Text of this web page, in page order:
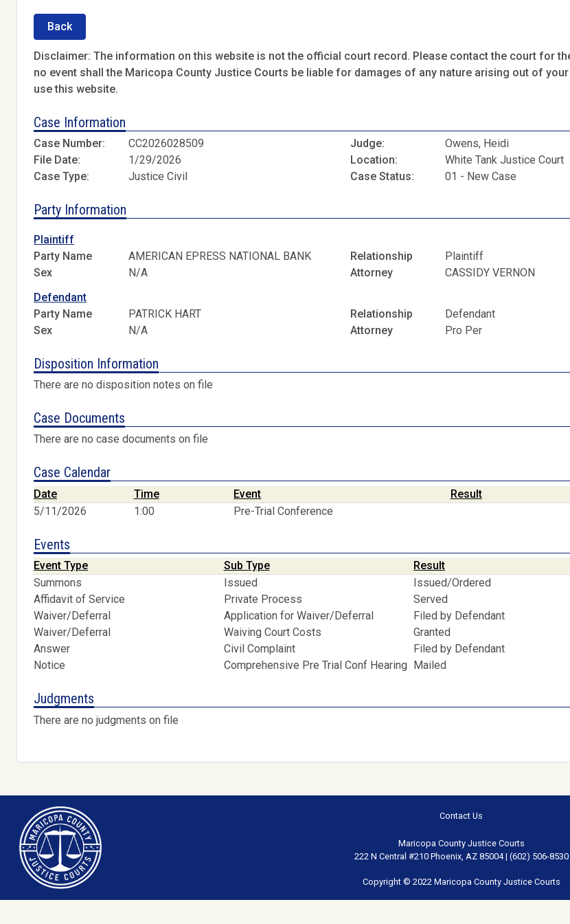
Back
Disclaimer: The information on this website is not the official court record. Please contact the court for
no event shall the Maricopa County Justice Courts be liable for damages of any nature arising out of
use this website.
Case Information
Case Number: CC2026028509 Judge:
Owens, Heidi
File Date:
1/29/2026 Location:
White Tank Justice Court
Case Type:
Justice Civil Case Status: 01 - New Case
Party Information
Plaintiff
Party Name
AMERICAN EPRESS NATIONAL BANK Relationship
Plaintiff
Sex
N/A Attorney
CASSIDY VERNON
Defendant
Party Name
PATRICK HART Relationship
Defendant
Sex
N/A Attorney Pro Per
Disposition Information
There are no disposition notes on file
Case Documents
There are no case documents on file
Case Calendar
Date Time Event
Result
5/11/2026
1:00 Pre-Trial Conference
Events
Event Type Sub Type Result
Summons
Issued Issued/Ordered
Affidavit of Service
Private Process Served
Waiver/Deferral
Application for Waiver/Deferral Filed by Defendant
Waiver/Deferral
Waiving Court Costs Granted
Answer
Civil Complaint Filed by Defendant
Notice
Comprehensive Pre Trial Conf Hearing Mailed
Judgments
There are no judgments on file
Contact Us
Maricopa County Justice Courts
222 N Central #210 Phoenix, AZ 85004 | (602) 506-8530
Copyright © 2022 Maricopa County Justice Courts